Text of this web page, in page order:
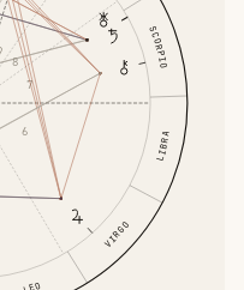
VIRGO
LIBRA
SCORPIO
6
7
8